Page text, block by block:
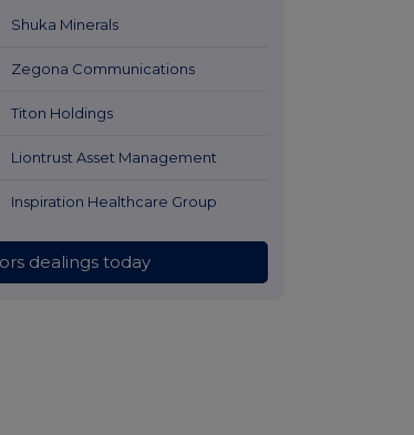
Shuka Minerals
Zegona Communications
Titon Holdings
Liontrust Asset Management
Inspiration Healthcare Group
dealings today